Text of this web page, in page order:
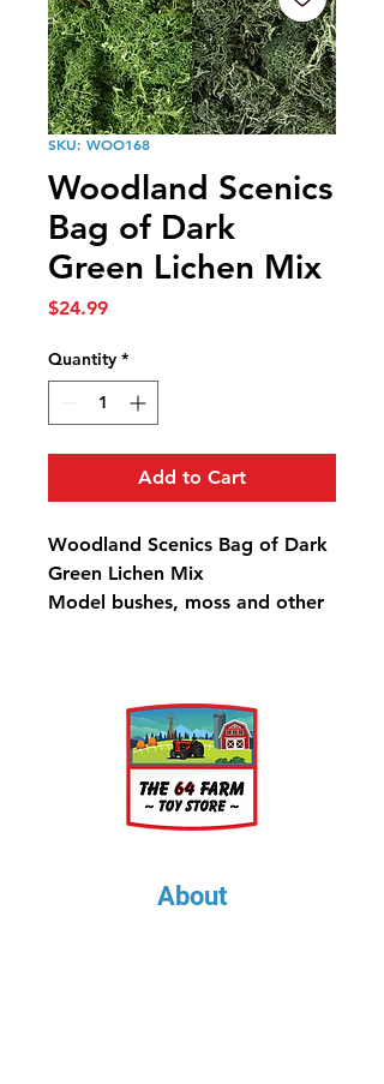
SKU: WOO168
Woodland Scenics
Bag of Dark
Green Lichen Mix
$24.99Price
Quantity *
Add to Cart
Woodland Scenics Bag of Dark
Green Lichen Mix
Model bushes, moss and other
173 in³ (2.83 dm³)
About